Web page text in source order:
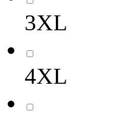
3XL
4XL